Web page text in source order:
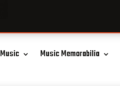
Music Music Memorabilia